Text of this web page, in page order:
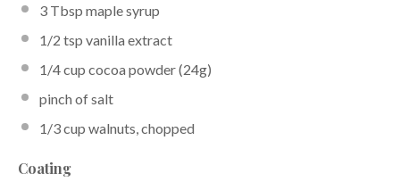
3 Tbsp maple syrup
1/2 tsp vanilla extract
1/4 cup cocoa powder(24g)
pinch of salt
1/3 cup walnuts, chopped
Coating